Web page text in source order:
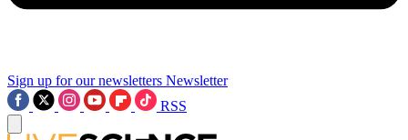
Sign up for our newsletters Newsletter
RSS